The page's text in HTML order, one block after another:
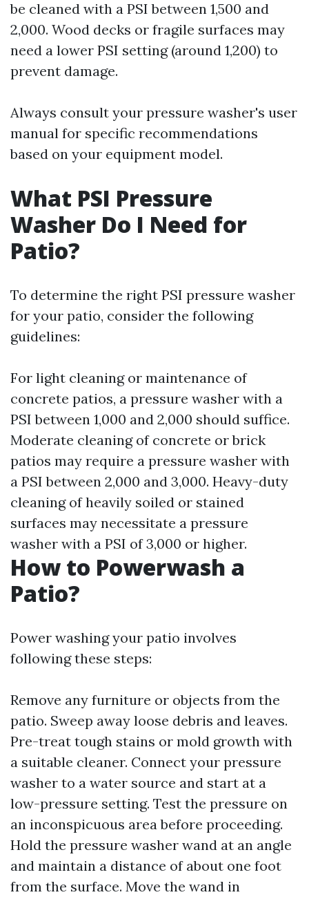
be cleaned with a PSI between 1,500 and
2,000. Wood decks or fragile surfaces may
need a lower PSI setting (around 1,200) to
prevent damage.
Always consult your pressure washer's user
manual for specific recommendations
based on your equipment model.
What PSI Pressure
Washer Do I Need for
Patio?
To determine the right PSI pressure washer
for your patio, consider the following
guidelines:
For light cleaning or maintenance of
concrete patios, a pressure washer with a
PSI between 1,000 and 2,000 should suffice.
Moderate cleaning of concrete or brick
patios may require a pressure washer with
a PSI between 2,000 and 3,000. Heavy-duty
cleaning of heavily soiled or stained
surfaces may necessitate a pressure
washer with a PSI of 3,000 or higher.
How to Powerwash a
Patio?
Power washing your patio involves
following these steps:
Remove any furniture or objects from the
patio. Sweep away loose debris and leaves.
Pre-treat tough stains or mold growth with
a suitable cleaner. Connect your pressure
washer to a water source and start at a
low-pressure setting. Test the pressure on
an inconspicuous area before proceeding.
Hold the pressure washer wand at an angle
and maintain a distance of about one foot
from the surface. Move the wand in